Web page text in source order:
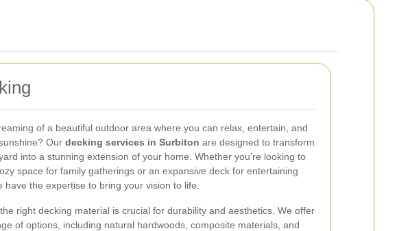
of a beautiful outdoor area where you can relax, entertain, and
Our decking services in Surbiton are designed to transform
into a stunning extension of your home. Whether you’re looking to
space for family gatherings or an expansive deck for entertaining
have the expertise to bring your vision to life.
right decking material is crucial for durability and aesthetics. We offer
of options, including natural hardwoods, composite materials, and